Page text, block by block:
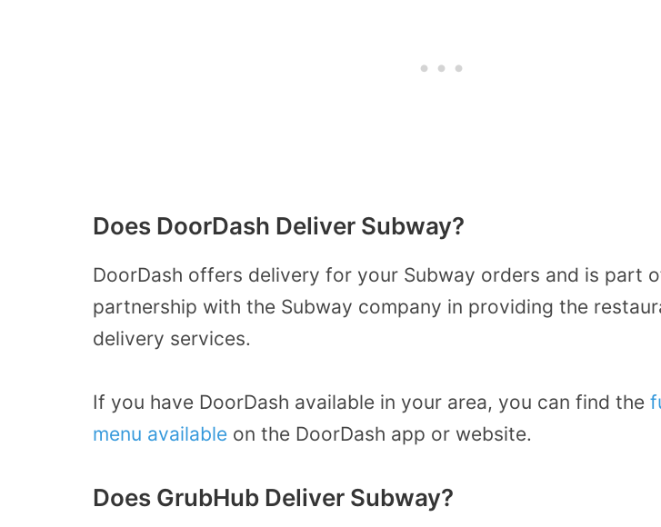
Does DoorDash Deliver Subway?
DoorDash offers delivery for your Subway orders and is part
partnership with the Subway company in providing the
delivery services.
If you have DoorDash available in your area, you can find the
menu available on the DoorDash app or website.
Does GrubHub Deliver Subway?